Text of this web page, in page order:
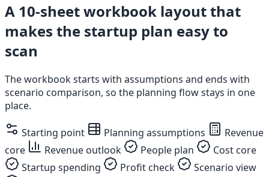
A 10-sheet workbook layout that
makes the startup plan easy to
scan
The workbook starts with assumptions and ends with
scenario comparison, so the planning flow stays in one
place.
Starting point Planning assumptions
Revenue
core
Revenue outlook People plan
Cost core
Startup spending
Profit check
Scenario view